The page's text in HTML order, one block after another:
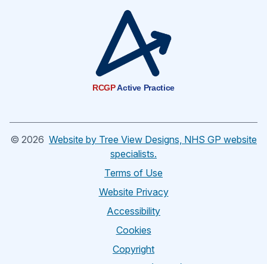
RCGPActive Practice
© 2026 Website by Tree View Designs, NHS GP website
specialists.
Terms of Use
Website Privacy
Accessibility
Cookies
Copyright